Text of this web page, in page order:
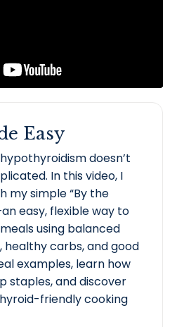
Easy
doesn’t
In this video, I
my simple “By the
easy, flexible way to
using balanced
healthy carbs, and good
examples, learn how
staples, and discover
friendly cooking